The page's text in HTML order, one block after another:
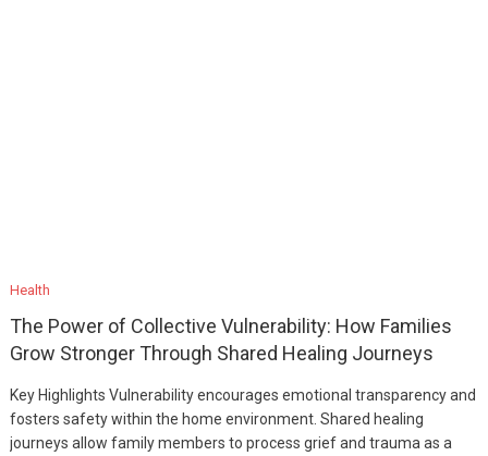
Health
The Power of Collective Vulnerability: How Families
Grow Stronger Through Shared Healing Journeys
Key Highlights Vulnerability encourages emotional transparency and
fosters safety within the home environment. Shared healing
journeys allow family members to process grief and trauma as a